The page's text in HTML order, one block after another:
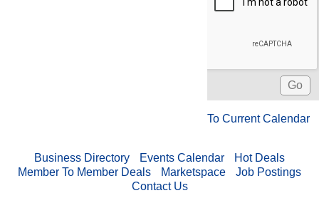
To Current Calendar
Business Directory Events Calendar
Hot Deals
Member To Member Deals
Marketspace
Job Postings
Contact Us